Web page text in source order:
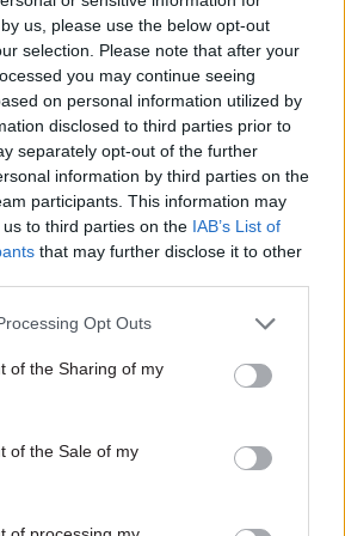
us, please use the below opt-out
selection. Please note that after your
you may continue seeing
on personal information utilized by
disclosed to third parties prior to
separately opt-out of the further
information by third parties on the
participants. This information may
to third parties on the IAB’s List of
that may further disclose it to other
Opt Outs
of the Sharing of my
of the Sale of my
ability to achieve them," the
to inform the committee how
the requirements of medical
properly addressed in its future
arrangements" and
resolve risks more quickly in
Dame Meg Hillier commented:
over a decade ago of
in the MoD's supply
unresolved and without the
them.”